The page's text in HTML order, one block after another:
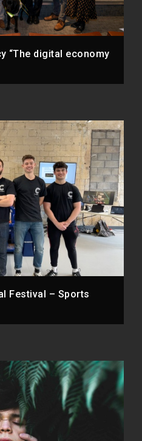
“The digital economy
Festival – Sports